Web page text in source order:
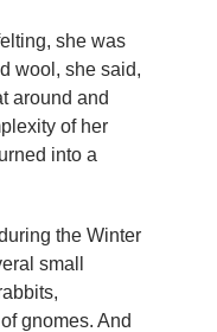
she was
wool, she said,
around and
of her
into a
the Winter
small
gnomes. And